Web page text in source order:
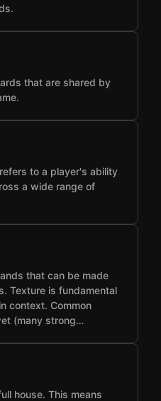
that are shared by
to a player's ability
a wide range of
that can be made
Texture is fundamental
context. Common
(many strong…
house. This means